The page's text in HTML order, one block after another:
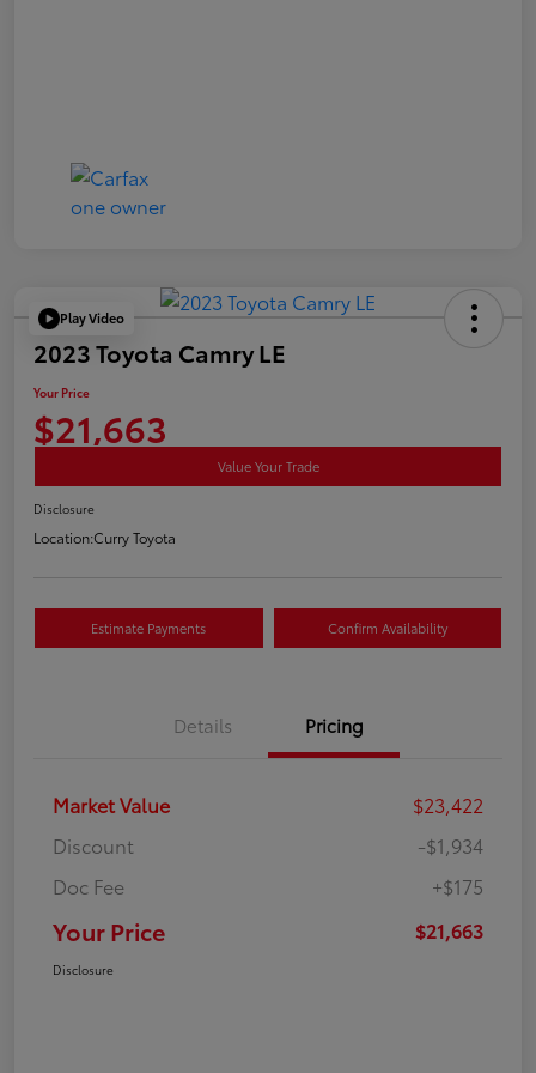
Play Video
2023 Toyota Camry LE
Your Price
$21,663
Value Your Trade
Disclosure
Location:Curry Toyota
Estimate Payments Confirm Availability
Details Pricing
Market Value
$23,422
Discount
-$1,934
Doc Fee
+$175
Your Price $21,663
Disclosure